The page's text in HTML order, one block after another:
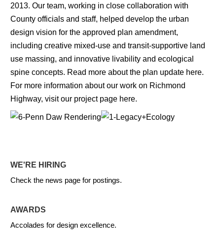
2013. Our team, working in close collaboration with
County officials and staff, helped develop the urban
design vision for the approved plan amendment,
including creative mixed-use and transit-supportive land
use massing, and innovative livability and ecological
spine concepts. Read more about the plan update here.
For more information about our work on Richmond
Highway, visit our project page here.
WE'RE HIRING
Check the news page for postings.
AWARDS
Accolades for design excellence.